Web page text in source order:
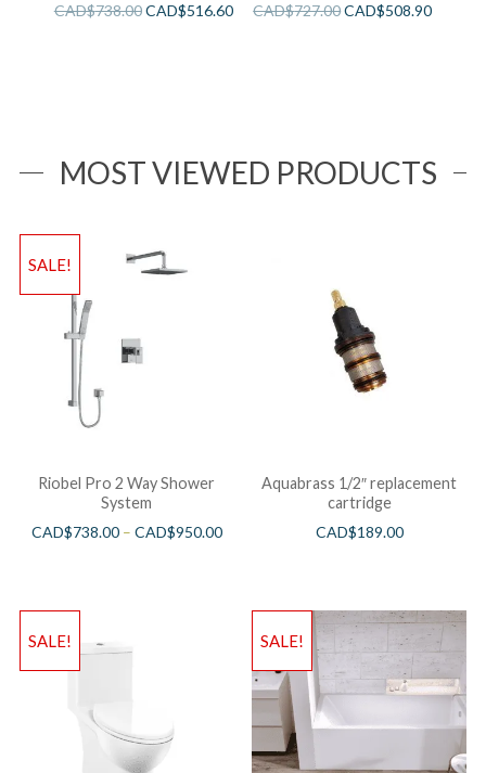
CAD$738.00CAD$516.60 CAD$727.00CAD$508.90
MOST VIEWED PRODUCTS
SALE!
Riobel Pro 2 Way Shower
System
CAD$738.00– CAD$950.00
Aquabrass 1/2″ replacement
cartridge
CAD$189.00
SALE! SALE!